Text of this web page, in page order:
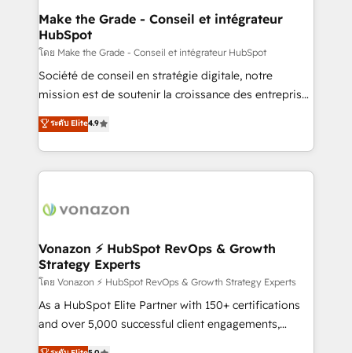
strategies that deliver impactful results. Our mission
is to empower you to unlock HubSpot’s full potential
—faster. Through expert training, unmatched
responsiveness, and ongoing support, we equip
your team to adopt new systems with confidence
customer engagement.
Make the Grade - Conseil et intégrateur
HubSpot
โดย Make the Grade - Conseil et intégrateur HubSpot
Société de conseil en stratégie digitale, notre
mission est de soutenir la croissance des entreprises
B2B à travers l’acquisition de nouveaux clients,
l'intégration CRM et le développement des revenus
auprès de vos comptes existants. En France et à
l'international, nous travaillons avec des ETI
delà d’une simple transformation digitale et des
➤ L’intégration de CRM et de méthodologie RevOps
pour aligner les équipes marketing, commerciales et
support client (data migration, synchronisation API,
audit et maintenance) ➤ La création de sites internet
de conversion qui transforment les visiteurs en
ระดับ Elite4.9
Vonazon ⚡ HubSpot RevOps & Growth
Strategy Experts
โดย Vonazon ⚡ HubSpot RevOps & Growth Strategy Experts
As a HubSpot Elite Partner with 150+ certifications
and over 5,000 successful client engagements,
Vonazon turns marketing complexity into